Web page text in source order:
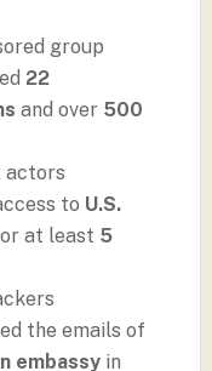
group
22
and over 500
actors
to U.S.
at least 5
the emails of
embassyin